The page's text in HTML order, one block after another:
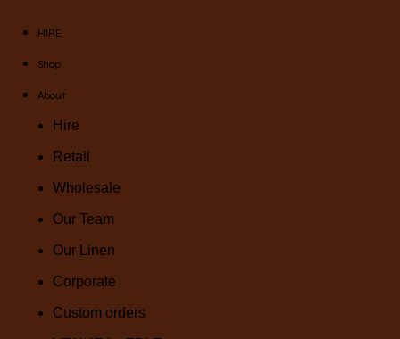
HIRE
Shop
About
Hire
Retail
Wholesale
Our Team
Our Linen
Corporate
Custom orders